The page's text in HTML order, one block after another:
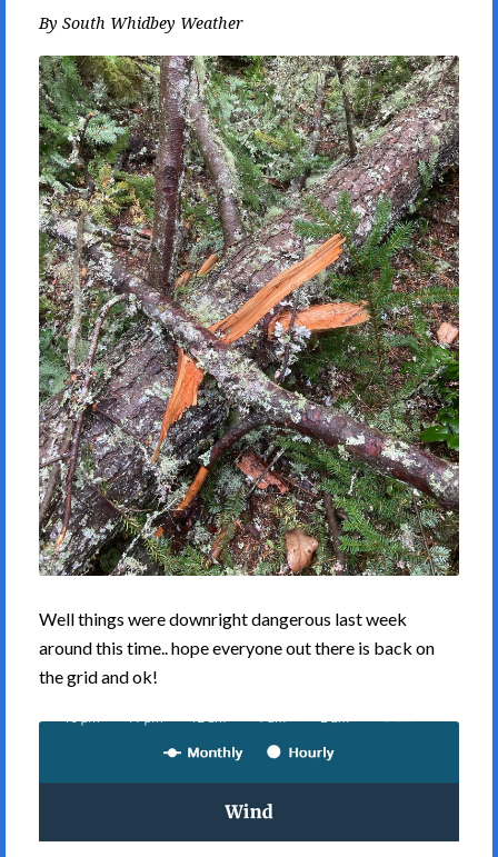
By South Whidbey Weather
Well things were downright dangerous last week
around this time.. hope everyone out there is back on
the grid and ok!